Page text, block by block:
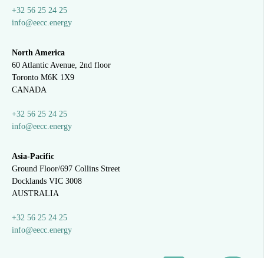
+32 56 25 24 25
info@eecc.energy
North America
60 Atlantic Avenue, 2nd floor
Toronto M6K 1X9
CANADA
+32 56 25 24 25
info@eecc.energy
Asia-Pacific
Ground Floor/697 Collins Street
Docklands VIC 3008
AUSTRALIA
+32 56 25 24 25
info@eecc.energy